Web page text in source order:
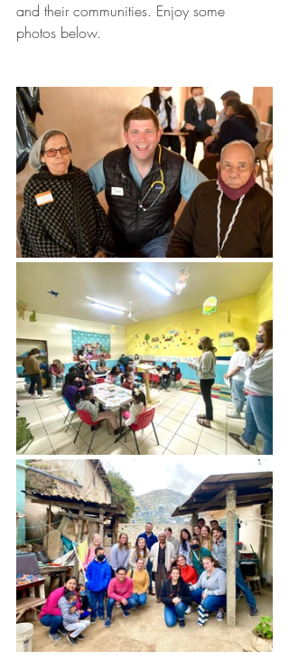
and their communities. Enjoy some
photos below.